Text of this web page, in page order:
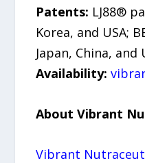
Patents: LJ88®
Korea, and USA;
Japan, China, and
Availability:
About Vibrant
Vibrant